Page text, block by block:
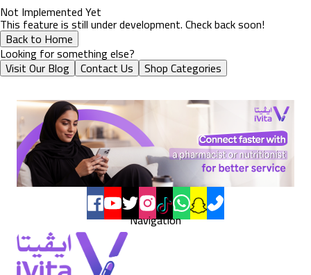
Not Implemented Yet
This feature is still under development. Check back soon!
Back to Home
Looking for something else?
Visit Our Blog Contact Us Shop Categories
Navigation